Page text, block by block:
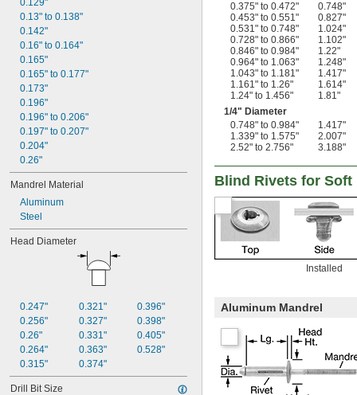
0.129"
0.13" to 0.138"
0.142"
0.16" to 0.164"
0.165"
0.165" to 0.177"
0.173"
0.196"
0.196" to 0.206"
0.197" to 0.207"
0.204"
0.26"
Mandrel Material
Aluminum
Steel
Head Diameter
0.247"
0.256"
0.26"
0.264"
0.315"
0.321"
0.327"
0.331"
0.363"
0.374"
0.396"
0.398"
0.405"
0.528"
Drill Bit Size
0.375" to 0.472"
0.748"
0.453" to 0.551"
0.827"
0.531" to 0.748"
1.024"
0.728" to 0.866"
1.102"
0.846" to 0.984"
1.22"
0.964" to 1.063"
1.248"
1.043" to 1.181"
1.417"
1.161" to 1.26"
1.614"
1.24" to 1.456"
1.81"
1/4" Diameter
0.748" to 0.984"
1.417"
1.339" to 1.575"
2.007"
2.52" to 2.756"
3.188"
Blind Rivets for Soft
Installed
Aluminum Mandrel